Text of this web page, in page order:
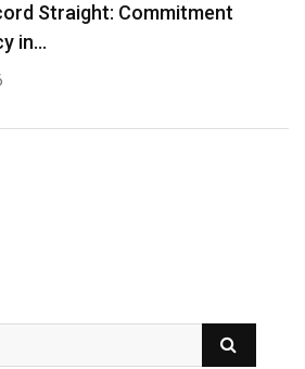
Straight: Commitment
in…